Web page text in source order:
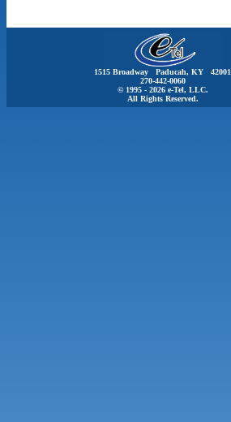
1515 Broadway Paducah, KY 42001
270-442-0060
© 1995 - 2026 e-Tel, LLC.
All Rights Reserved.